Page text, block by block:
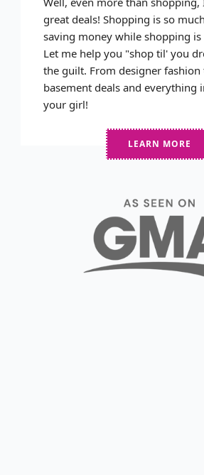
great deals! Shopping is so
saving money while shopping is
Let me help you "shop til' you
the guilt. From designer
basement deals and everything
your girl!
LEARN MORE